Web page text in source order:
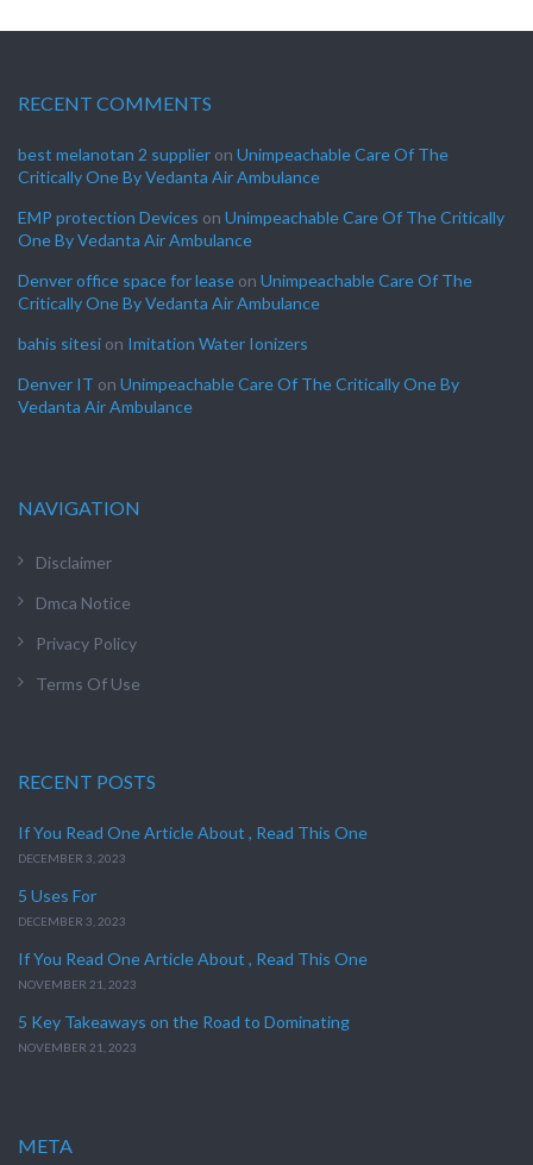
RECENT COMMENTS
best melanotan 2 supplier on Unimpeachable Care Of The
Critically One By Vedanta Air Ambulance
EMP protection Devices on Unimpeachable Care Of The Critically
One By Vedanta Air Ambulance
Denver office space for lease on Unimpeachable Care Of The
Critically One By Vedanta Air Ambulance
bahis sitesi on Imitation Water Ionizers
Denver IT on Unimpeachable Care Of The Critically One By
Vedanta Air Ambulance
NAVIGATION
Disclaimer
Dmca Notice
Privacy Policy
Terms Of Use
RECENT POSTS
If You Read One Article About , Read This One
DECEMBER 3, 2023
5 Uses For
DECEMBER 3, 2023
If You Read One Article About , Read This One
NOVEMBER 21, 2023
5 Key Takeaways on the Road to Dominating
NOVEMBER 21, 2023
META